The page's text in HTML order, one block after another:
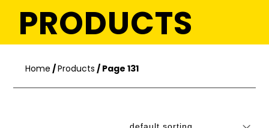
PRODUCTS
Home /Products / Page 131